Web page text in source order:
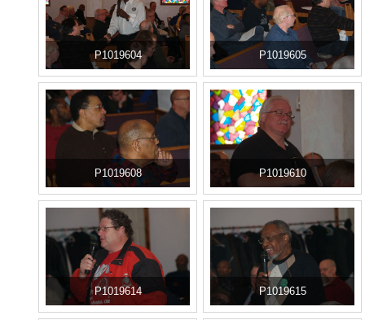
P1019604 P1019605
P1019608 P1019610
P1019614 P1019615